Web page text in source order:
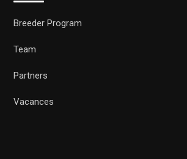
Breeder Program
Team
Partners
Vacances